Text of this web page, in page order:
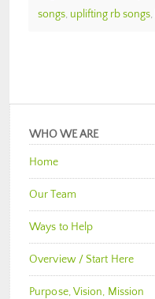
songs, uplifting rb songs,
WHO WE ARE
Home
Our Team
Ways to Help
Overview / Start Here
Purpose, Vision, Mission